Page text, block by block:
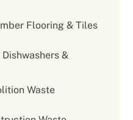
Flooring & Tiles
&
Waste